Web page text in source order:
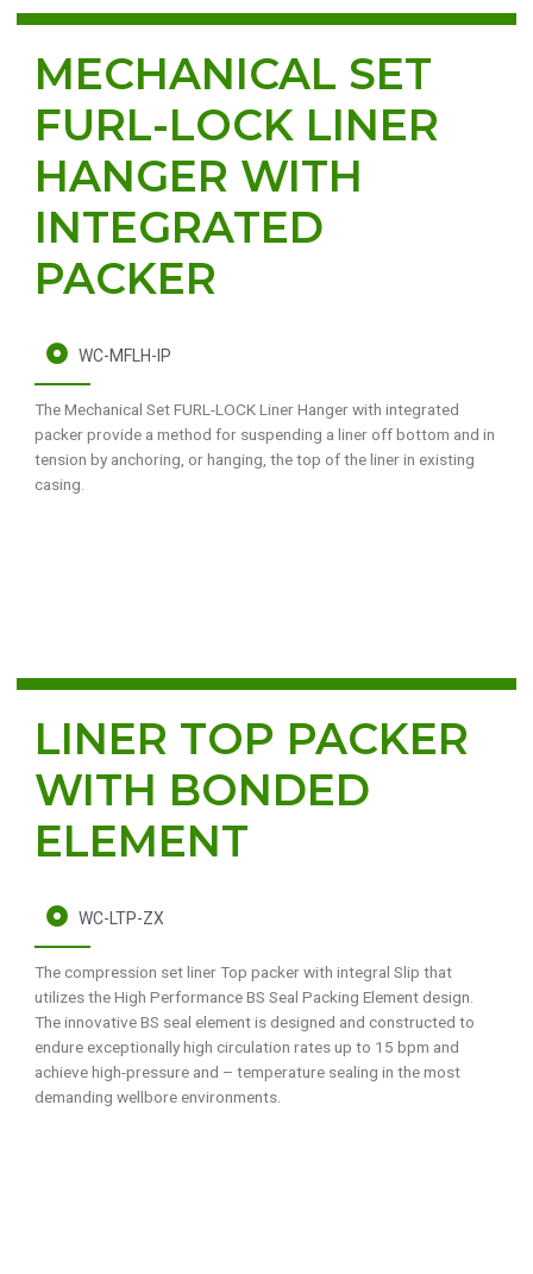
MECHANICAL SET
FURL-LOCK LINER
HANGER WITH
INTEGRATED
PACKER
WC-MFLH-IP
The Mechanical Set FURL-LOCK Liner Hanger with integrated
packer provide a method for suspending a liner off bottom and in
tension by anchoring, or hanging, the top of the liner in existing
casing.
LINER TOP PACKER
WITH BONDED
ELEMENT
WC-LTP-ZX
The compression set liner Top packer with integral Slip that
utilizes the High Performance BS Seal Packing Element design.
The innovative BS seal element is designed and constructed to
endure exceptionally high circulation rates up to 15 bpm and
achieve high-pressure and – temperature sealing in the most
demanding wellbore environments.